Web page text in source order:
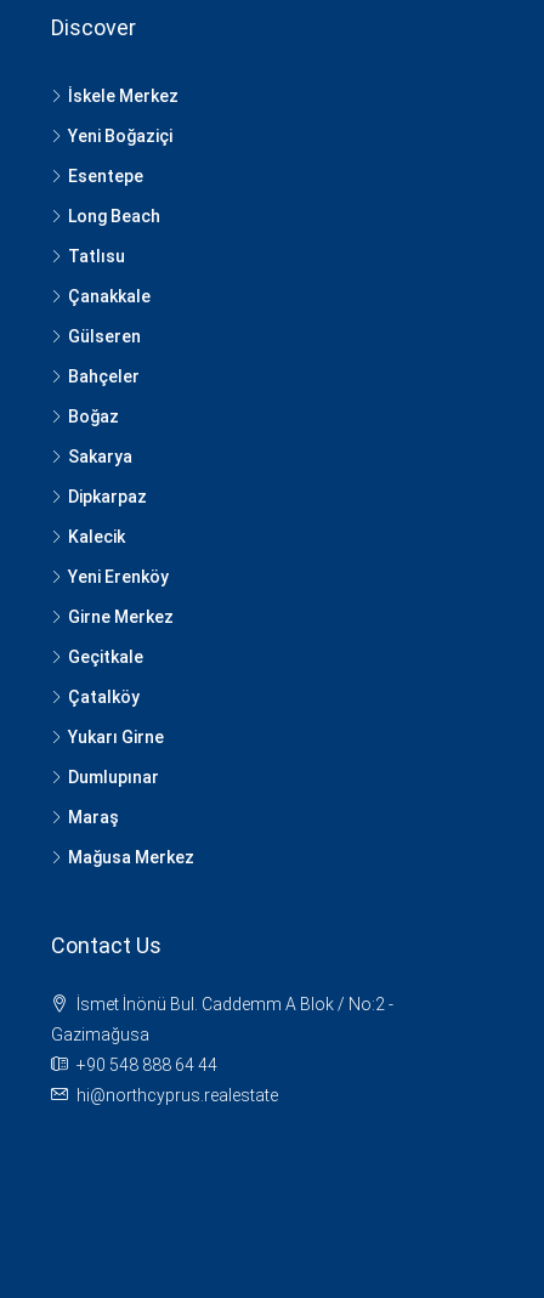
Discover
İskele Merkez
Yeni Boğaziçi
Esentepe
Long Beach
Tatlısu
Çanakkale
Gülseren
Bahçeler
Boğaz
Sakarya
Dipkarpaz
Kalecik
Yeni Erenköy
Girne Merkez
Geçitkale
Çatalköy
Yukarı Girne
Dumlupınar
Maraş
Mağusa Merkez
Contact Us
İsmet İnönü Bul. Caddemm A Blok / No:2 -
Gazimağusa
+90 548 888 64 44
hi@northcyprus.realestate